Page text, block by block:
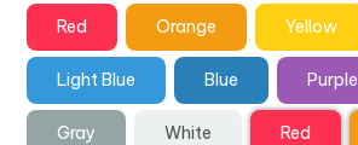
Red Orange Yellow
Light Blue Blue Purple
Gray White Red